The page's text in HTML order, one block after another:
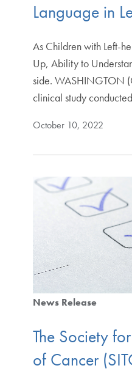
Language in
As Children with Left-
Up, Ability to
side. WASHINGTON
clinical study
October 10, 2022
News Release
The Society
of Cancer